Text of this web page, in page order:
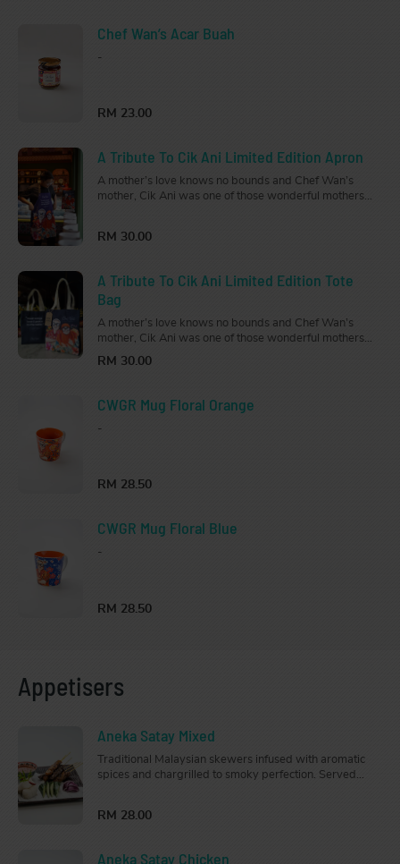
Chef Wan’s Acar Buah
-
RM 23.00
A Tribute To Cik Ani Limited Edition Apron
A mother’s love knows no bounds and Chef Wan’s
mother, Cik Ani was one of those wonderful mothers.
RM 30.00
A Tribute To Cik Ani Limited Edition Tote
Bag
A mother’s love knows no bounds and Chef Wan’s
mother, Cik Ani was one of those wonderful mothers.
Get this Limited Edition Tote Bag for your strong,
RM 30.00
CWGR Mug Floral Orange
-
RM 28.50
CWGR Mug Floral Blue
-
RM 28.50
Appetisers
Aneka Satay Mixed
Traditional Malaysian skewers infused with aromatic
spices and chargrilled to smoky perfection. Served
RM 28.00
Aneka Satay Chicken